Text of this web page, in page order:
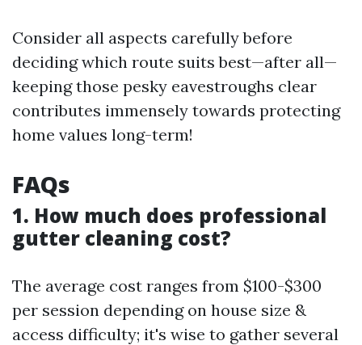
Consider all aspects carefully before
deciding which route suits best—after all—
keeping those pesky eavestroughs clear
contributes immensely towards protecting
home values long-term!
FAQs
1. How much does professional
gutter cleaning cost?
The average cost ranges from $100-$300
per session depending on house size &
access difficulty; it's wise to gather several